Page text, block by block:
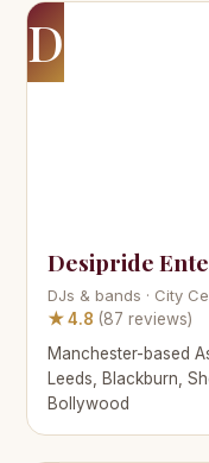
D
Desipride
DJs & bands · City
★ 4.8 (87 reviews)
Manchester-based
Leeds, Blackburn,
Bollywood